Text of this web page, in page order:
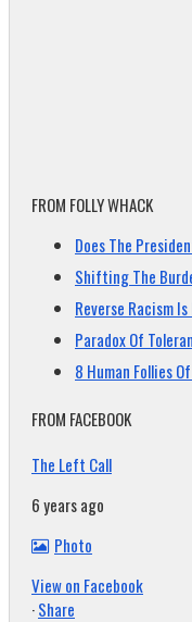
FROM FOLLY WHACK
Does The
Shifting The
Reverse Racism
Paradox Of
8 Human Follies
FROM FACEBOOK
The Left Call
6 years ago
Photo
View on Facebook
·Share